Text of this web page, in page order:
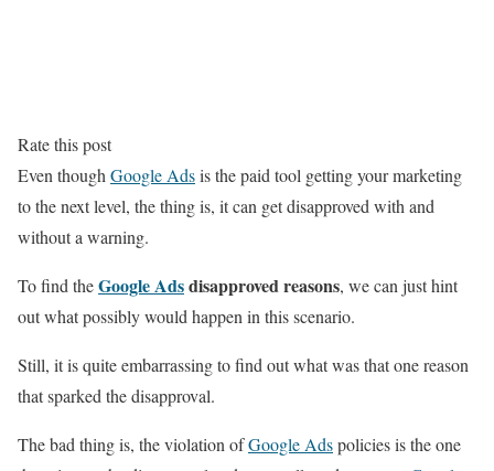
Rate this post
Even though Google Adsis the paid tool getting your marketing
to the next level, the thing is, it can get disapproved with and
without a warning.
To find theGoogle Adsdisapproved reasons, we can just hint
out what possibly would happen in this scenario.
Still, it is quite embarrassing to find out what was that one reason
that sparked the disapproval.
The bad thing is, the violation ofGoogle Adspolicies is the one